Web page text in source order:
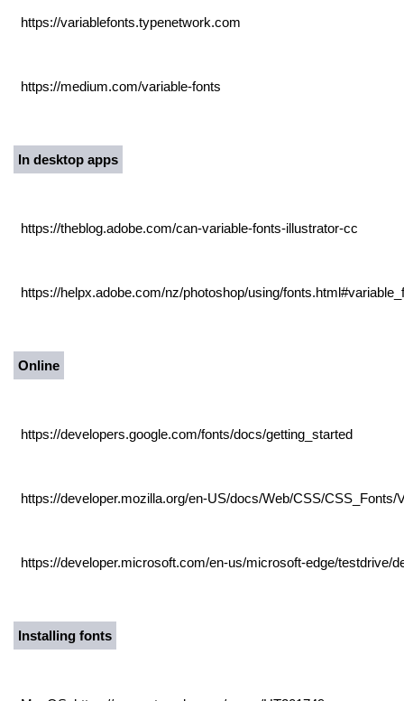
https://variablefonts.typenetwork.com
https://medium.com/variable-fonts
In desktop apps
https://theblog.adobe.com/can-variable-fonts-illustrator-cc
https://helpx.adobe.com/nz/photoshop/using/
Online
https://developers.google.com/fonts/docs/getting_started
https://developer.mozilla.org/en-US/docs/Web/CSS/CSS_Fonts/
https://developer.microsoft.com/en-us/microsoft-edge/testdrive/
Installing fonts